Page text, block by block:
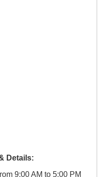
Details:
9:00 AM to 5:00 PM